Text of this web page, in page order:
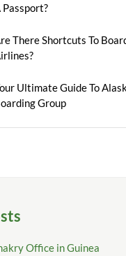
Passport?
There Shortcuts To
Ultimate Guide To
Group
Office in Guinea